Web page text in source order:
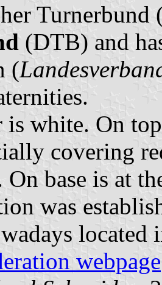
(DTB) and
(
is white. On
covering
base is at
was
located
webpage